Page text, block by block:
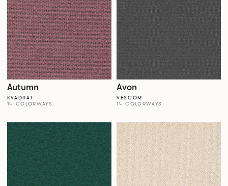
Autumn
KVADRAT
14 COLORWAYS
Avon
VESCOM
14 COLORWAYS